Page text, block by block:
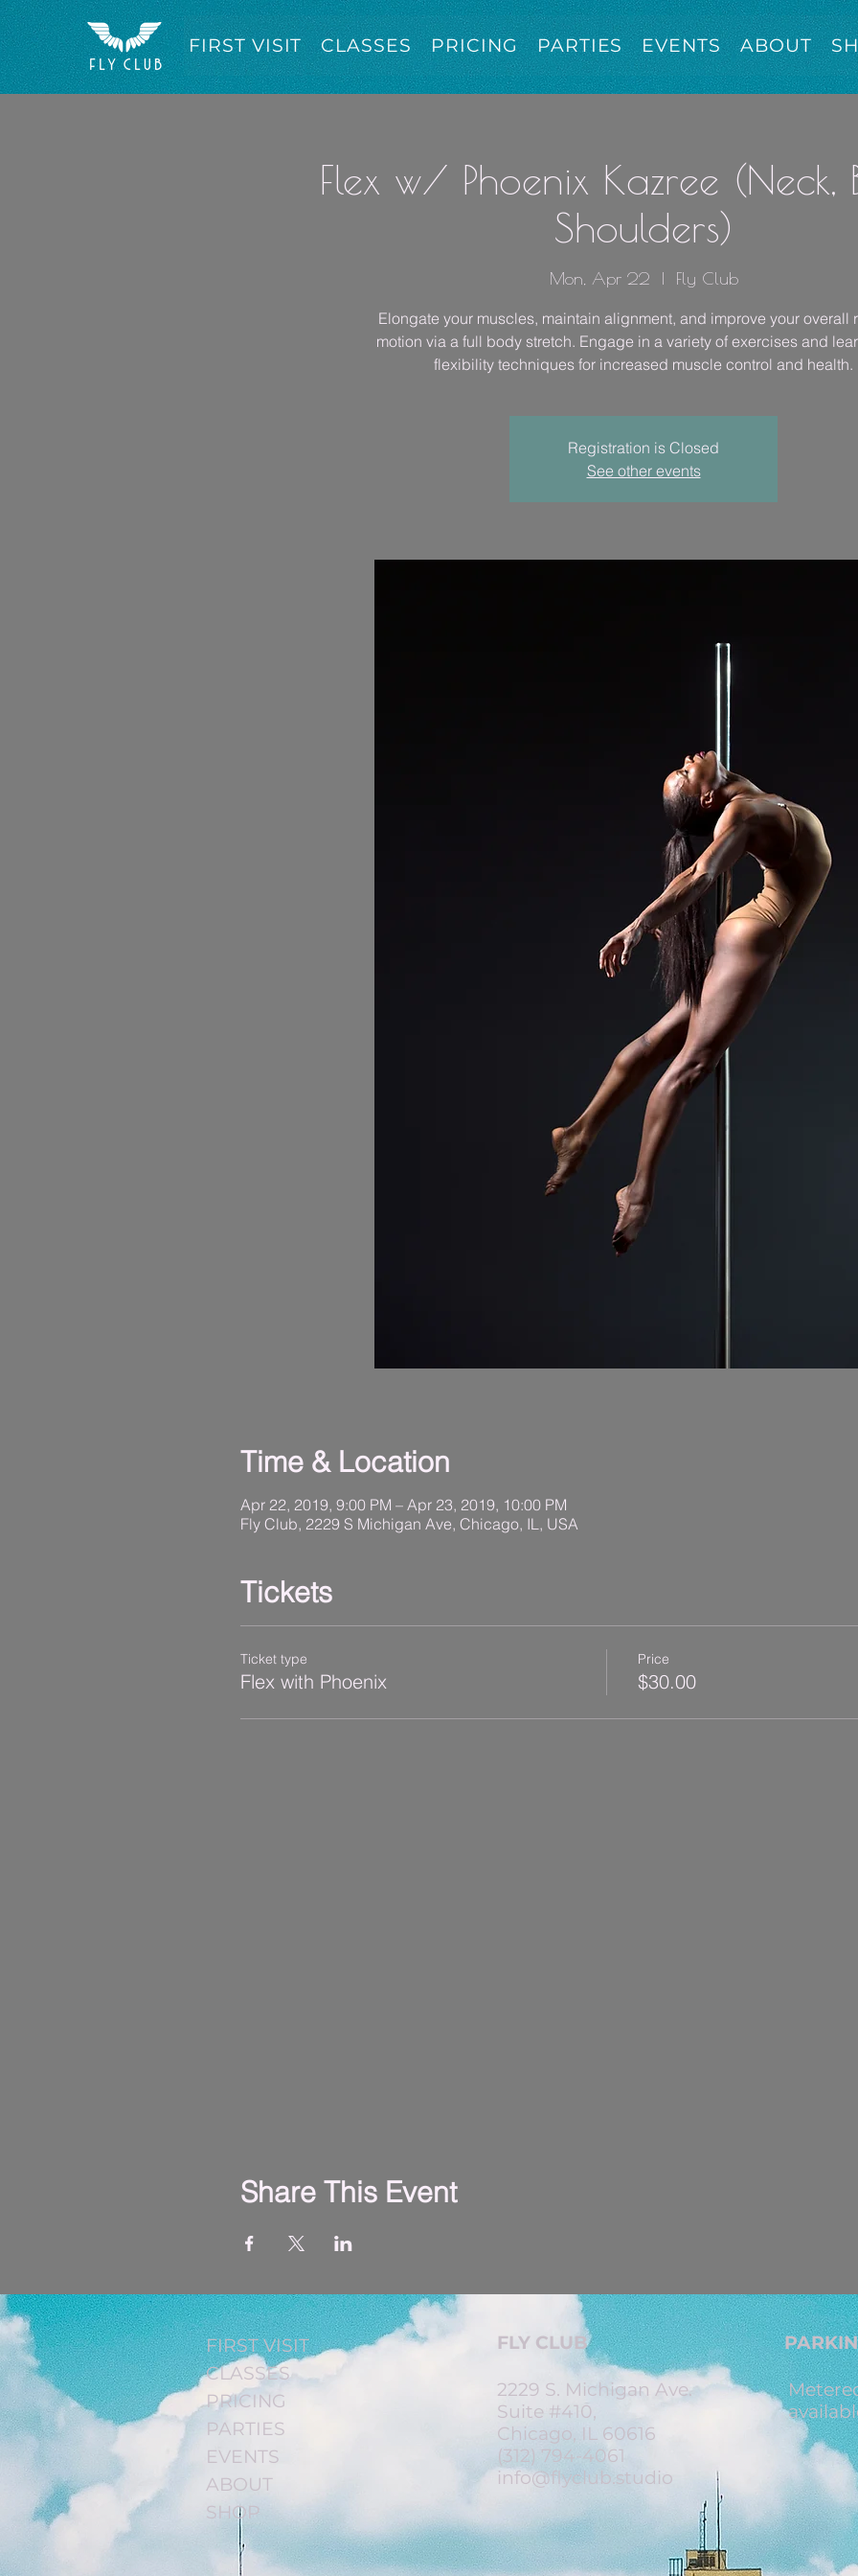
FIRST VISIT CLASSES PRICING PARTIES EVENTS ABOUT
Flex w/ Phoenix Kazree (Neck,
Shoulders)
Mon, Apr 22
  |
Fly Club
Elongate your muscles, maintain alignment, and improve your overall
motion via a full body stretch. Engage in a variety of exercises and
flexibility techniques for increased muscle control and health.
Registration is Closed
See other events
Time & Location
Apr 22, 2019, 9:00 PM – Apr 23, 2019, 10:00 PM
Fly Club, 2229 S Michigan Ave, Chicago, IL, USA
Tickets
Ticket type
Flex with Phoenix
Price
$30.00
Share This Event
FIRST VISIT
CLASSES
PRICING
PARTIES
EVENTS
ABOUT
SHOP
FLY CLUB
2229 S. Michigan Ave.
Suite #410,
Chicago, IL 60616
(312) 794-4061
info@flyclub.studio